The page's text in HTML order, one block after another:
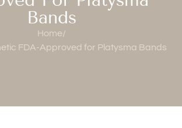
Bands
Home/
FDA-Approved for Platysma Bands